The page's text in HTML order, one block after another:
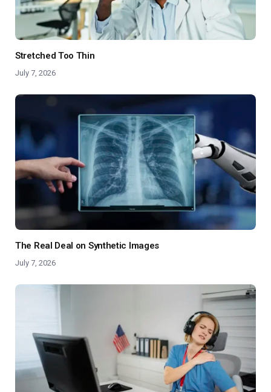
Stretched Too Thin
July 7, 2026
The Real Deal on Synthetic Images
July 7, 2026